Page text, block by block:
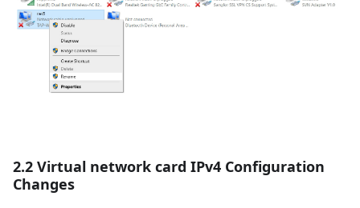
2.2 Virtual network card IPv4 Configuration
Changes